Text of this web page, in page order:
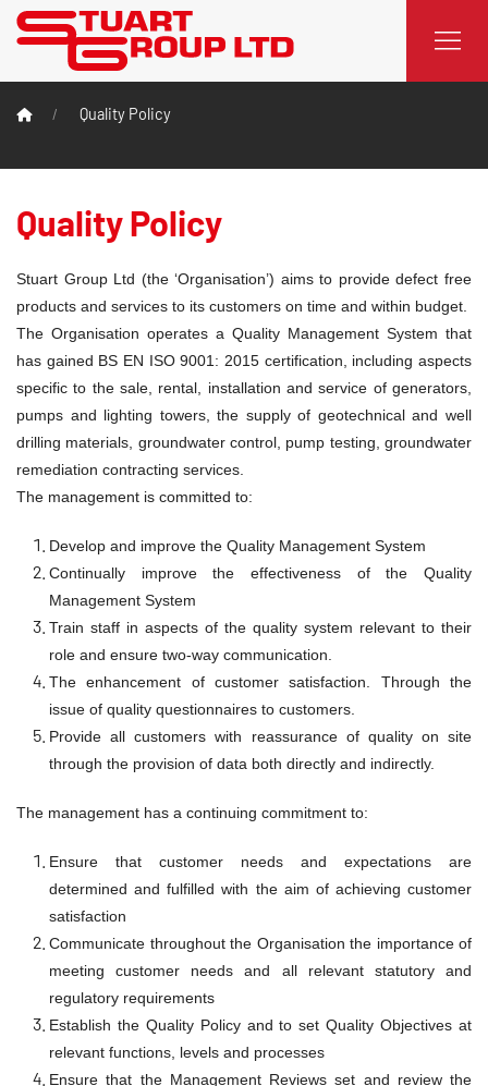
Quality Policy
Quality Policy
Stuart Group Ltd (the ‘Organisation’) aims to provide defect free
products and services to its customers on time and within budget.
The Organisation operates a Quality Management System that
has gained BS EN ISO 9001: 2015 certification, including aspects
specific to the sale, rental, installation and service of generators,
pumps and lighting towers, the supply of geotechnical and well
drilling materials, groundwater control, pump testing, groundwater
remediation contracting services.
The management is committed to:
Develop and improve the Quality Management System
Continually improve the effectiveness of the Quality
Management System
Train staff in aspects of the quality system relevant to their
role and ensure two-way communication.
The enhancement of customer satisfaction. Through the
issue of quality questionnaires to customers.
Provide all customers with reassurance of quality on site
through the provision of data both directly and indirectly.
The management has a continuing commitment to:
Ensure that customer needs and expectations are
determined and fulfilled with the aim of achieving customer
satisfaction
Communicate throughout the Organisation the importance of
meeting customer needs and all relevant statutory and
regulatory requirements
Establish the Quality Policy and to set Quality Objectives at
relevant functions, levels and processes
Ensure that the Management Reviews set and review the